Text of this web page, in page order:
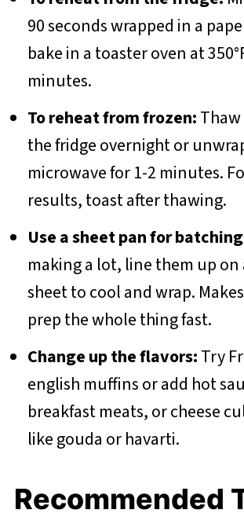
90 seconds wrapped in a
bake in a toaster oven at
minutes.
To reheat from frozen:
the fridge overnight or
microwave for 1-2 minutes.
results, toast after thawing.
Use a sheet pan for
making a lot, line them up on
sheet to cool and wrap.
prep the whole thing fast.
Change up the flavors:Try
english muffins or add hot
breakfast meats, or cheese
like gouda or havarti.
Recommended